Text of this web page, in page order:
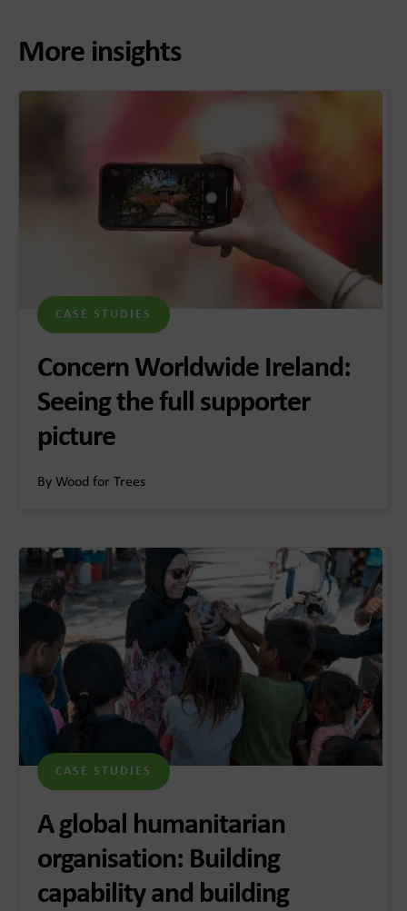
More insights
CASE STUDIES
Concern Worldwide Ireland:
Seeing the full supporter
picture
By Wood for Trees
CASE STUDIES
A global humanitarian
organisation: Building
capability and building